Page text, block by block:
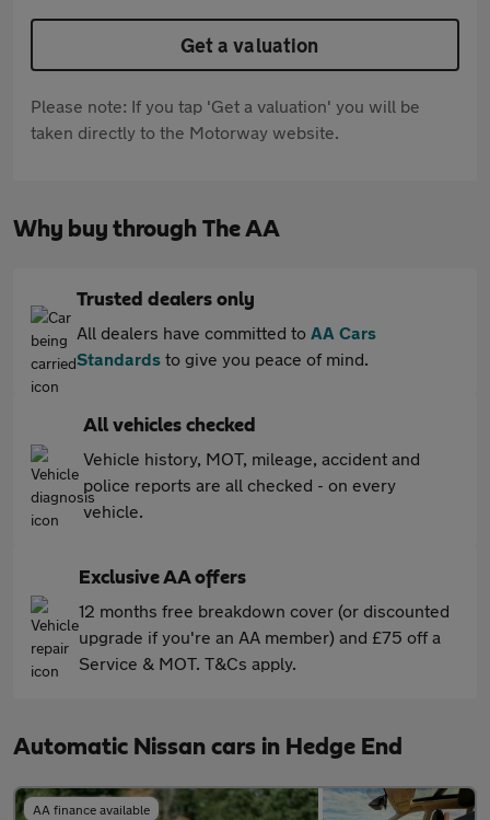
Get a valuation
Please note: If you tap 'Get a valuation' you will be
taken directly to the Motorway website.
Why buy through The AA
Trusted dealers only
All dealers have committed to AA Cars
Standards to give you peace of mind.
All vehicles checked
Vehicle history, MOT, mileage, accident and
police reports are all checked - on every
vehicle.
Exclusive AA offers
12 months free breakdown cover (or discounted
upgrade if you're an AA member) and £75 off a
Service & MOT. T&Cs apply.
Automatic Nissan cars in Hedge End
AA finance available